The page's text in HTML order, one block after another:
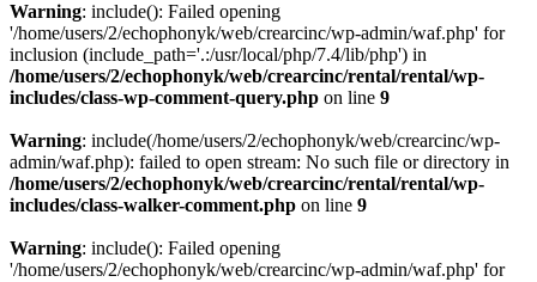
Warning: include(): Failed opening
'/home/users/2/echophonyk/web/crearcinc/wp-admin/waf.php' for
inclusion (include_path='.:/usr/local/php/7.4/lib/php') in
/home/users/2/echophonyk/web/crearcinc/rental/rental/wp-
includes/class-wp-comment-query.php on line 9
Warning: include(/home/users/2/echophonyk/web/crearcinc/wp-
admin/waf.php): failed to open stream: No such file or directory in
/home/users/2/echophonyk/web/crearcinc/rental/rental/wp-
includes/class-walker-comment.php on line 9
Warning: include(): Failed opening
'/home/users/2/echophonyk/web/crearcinc/wp-admin/waf.php' for